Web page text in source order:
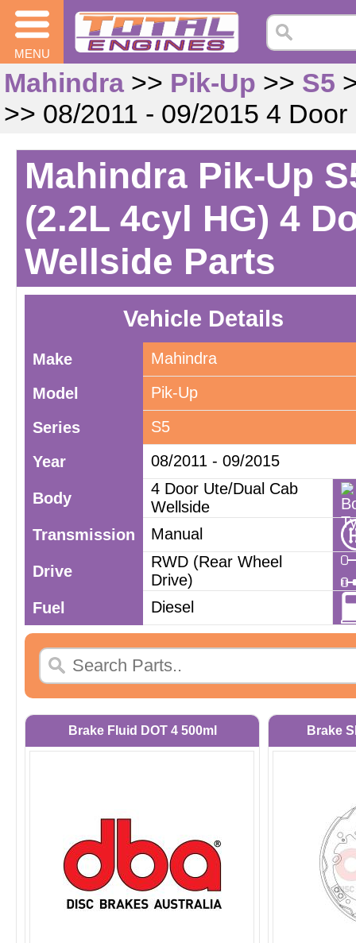
MENU
Mahindra >> Pik-Up >> S5
>> 08/2011 - 09/2015 4
Mahindra Pik-Up
(2.2L 4cyl HG) 4
Wellside Parts
Vehicle Details
Make
Mahindra
Model
Pik-Up
Series
S5
Year
08/2011 - 09/2015
Body
4 Door Ute/Dual Cab
Wellside
Transmission
Manual
Drive
RWD (Rear Wheel
Drive)
Fuel
Diesel
Brake Fluid DOT 4 500ml Brake